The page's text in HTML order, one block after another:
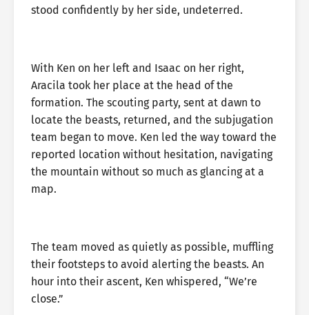
stood confidently by her side, undeterred.
With Ken on her left and Isaac on her right,
Aracila took her place at the head of the
formation. The scouting party, sent at dawn to
locate the beasts, returned, and the subjugation
team began to move. Ken led the way toward the
reported location without hesitation, navigating
the mountain without so much as glancing at a
map.
The team moved as quietly as possible, muffling
their footsteps to avoid alerting the beasts. An
hour into their ascent, Ken whispered, “We’re
close.”